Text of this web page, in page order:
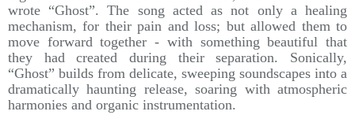
wrote “Ghost”. The song acted as not only a healing
mechanism, for their pain and loss; but allowed them to
move forward together - with something beautiful that
they had created during their separation. Sonically,
“Ghost” builds from delicate, sweeping soundscapes into a
dramatically haunting release, soaring with atmospheric
harmonies and organic instrumentation.